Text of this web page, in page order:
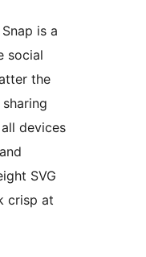
is a
social
the
devices
SVG
crisp at